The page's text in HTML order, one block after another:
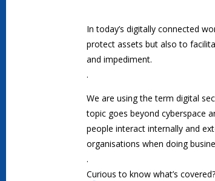
In today’s digitally connected
protect assets but also to
and impediment.
.
We are using the term digital
topic goes beyond cyberspace
people interact internally and
organisations when doing
.
Curious to know what’s